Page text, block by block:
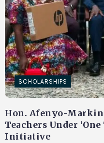
SCHOLARSHIPS
Hon. Afenyo-
Teachers Under
Initiative